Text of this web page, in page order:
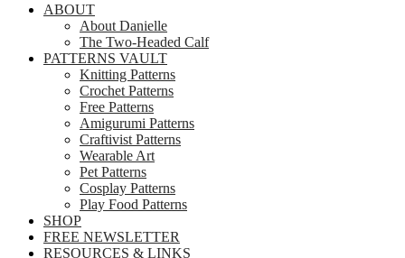
ABOUT
About Danielle
The Two-Headed Calf
PATTERNS VAULT
Knitting Patterns
Crochet Patterns
Free Patterns
Amigurumi Patterns
Craftivist Patterns
Wearable Art
Pet Patterns
Cosplay Patterns
Play Food Patterns
SHOP
FREE NEWSLETTER
RESOURCES & LINKS